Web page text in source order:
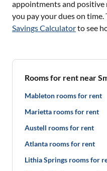
appointments and
you pay your dues on time.
Savings Calculatorto see
Rooms for rent near
Mableton rooms for rent
Marietta rooms for rent
Austell rooms for rent
Atlanta rooms for rent
Lithia Springs rooms for